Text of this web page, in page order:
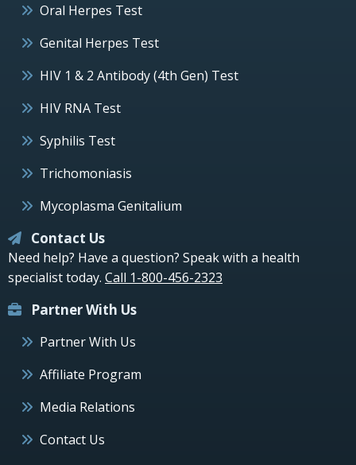
Oral Herpes Test
Genital Herpes Test
HIV 1 & 2 Antibody (4th Gen) Test
HIV RNA Test
Syphilis Test
Trichomoniasis
Mycoplasma Genitalium
Contact Us
Need help? Have a question? Speak with a health
specialist today. Call 1-800-456-2323
Partner With Us
Partner With Us
Affiliate Program
Media Relations
Contact Us